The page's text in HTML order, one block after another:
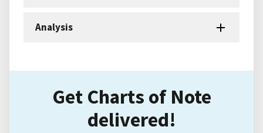
Analysis
Get Charts of Note
delivered!